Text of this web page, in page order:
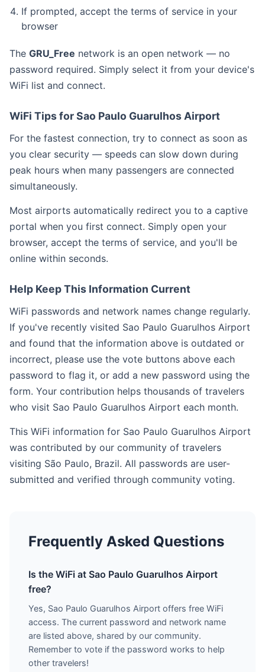
If prompted, accept the terms of service in your
browser
The GRU_Free network is an open network — no
password required. Simply select it from your device's
WiFi list and connect.
WiFi Tips for Sao Paulo Guarulhos Airport
For the fastest connection, try to connect as soon as
you clear security — speeds can slow down during
peak hours when many passengers are connected
simultaneously.
Most airports automatically redirect you to a captive
portal when you first connect. Simply open your
browser, accept the terms of service, and you'll be
online within seconds.
Help Keep This Information Current
WiFi passwords and network names change regularly.
If you've recently visited Sao Paulo Guarulhos Airport
and found that the information above is outdated or
incorrect, please use the vote buttons above each
password to flag it, or add a new password using the
form. Your contribution helps thousands of travelers
who visit Sao Paulo Guarulhos Airport each month.
This WiFi information for Sao Paulo Guarulhos Airport
was contributed by our community of travelers
visiting São Paulo, Brazil. All passwords are user-
submitted and verified through community voting.
Frequently Asked Questions
Is the WiFi at Sao Paulo Guarulhos Airport
free?
Yes, Sao Paulo Guarulhos Airport offers free WiFi
access. The current password and network name
are listed above, shared by our community.
Remember to vote if the password works to help
other travelers!